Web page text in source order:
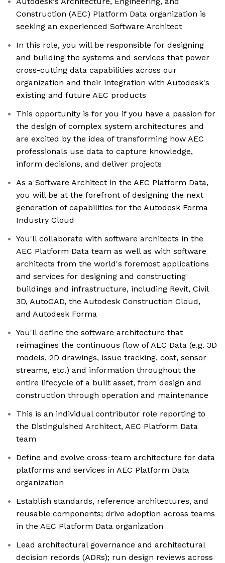
Construction (AEC) Platform Data organization is
seeking an experienced Software Architect
In this role, you will be responsible for designing
and building the systems and services that power
cross-cutting data capabilities across our
organization and their integration with Autodesk's
existing and future AEC products
This opportunity is for you if you have a passion for
the design of complex system architectures and
are excited by the idea of transforming how AEC
professionals use data to capture knowledge,
inform decisions, and deliver projects
As a Software Architect in the AEC Platform Data,
you will be at the forefront of designing the next
generation of capabilities for the Autodesk Forma
Industry Cloud
You'll collaborate with software architects in the
AEC Platform Data team as well as with software
architects from the world's foremost applications
and services for designing and constructing
buildings and infrastructure, including Revit, Civil
3D, AutoCAD, the Autodesk Construction Cloud,
and Autodesk Forma
You'll define the software architecture that
reimagines the continuous flow of AEC Data (e.g. 3D
models, 2D drawings, issue tracking, cost, sensor
streams, etc.) and information throughout the
entire lifecycle of a built asset, from design and
construction through operation and maintenance
This is an individual contributor role reporting to
the Distinguished Architect, AEC Platform Data
team
Define and evolve cross-team architecture for data
platforms and services in AEC Platform Data
organization
Establish standards, reference architectures, and
reusable components; drive adoption across teams
in the AEC Platform Data organization
Lead architectural governance and architectural
decision records (ADRs); run design reviews across